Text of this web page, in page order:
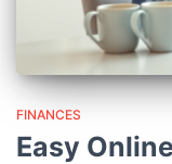
FINANCES
Easy